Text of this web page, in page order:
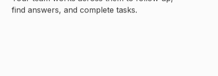
find answers, and complete tasks.